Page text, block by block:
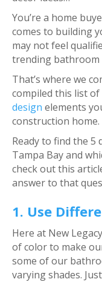
You’re a home
comes to building
may not feel
trending bathroom
That’s where we
compiled this list
design elements
construction home.
Ready to find the
Tampa Bay and
check out this
answer to that
1. Use
Here at New
of color to make
some of our
varying shades.